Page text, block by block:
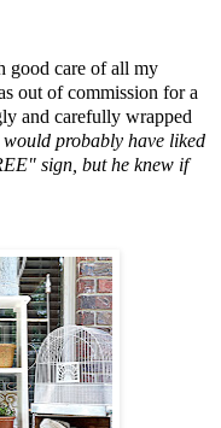
good care of all my
out of commission for a
and carefully wrapped
probably have liked
sign, but he knew if